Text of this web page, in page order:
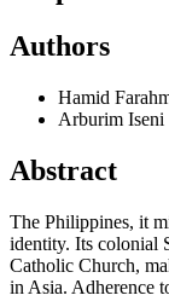
Authors
Hamid
Arburim Iseni
Abstract
The Philippines, it
identity. Its colonial
Catholic Church,
in Asia. Adherence